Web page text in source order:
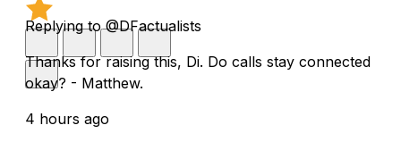
Replying to @DFactualists
Thanks for raising this, Di. Do calls stay connected
okay? - Matthew.
4 hours ago